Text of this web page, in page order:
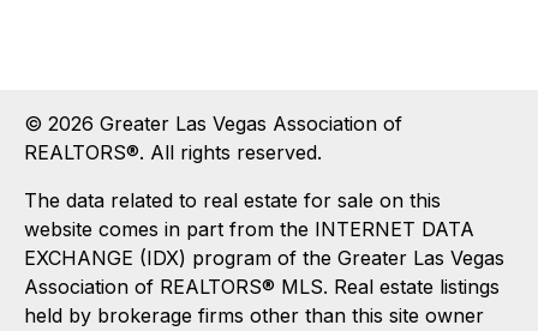
© 2026 Greater Las Vegas Association of
REALTORS®. All rights reserved.
The data related to real estate for sale on this
website comes in part from the INTERNET DATA
EXCHANGE (IDX) program of the Greater Las Vegas
Association of REALTORS® MLS. Real estate listings
held by brokerage firms other than this site owner